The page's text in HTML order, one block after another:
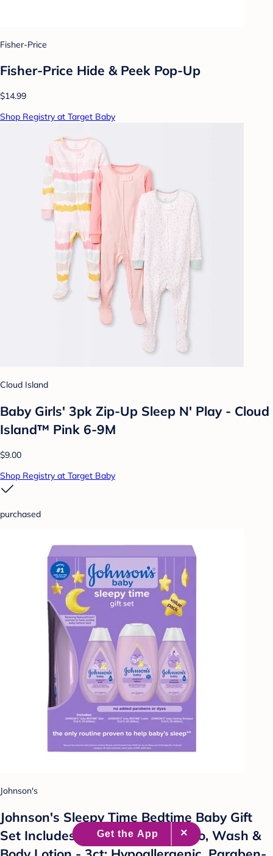
Fisher-Price
Fisher-Price Hide & Peek Pop-Up
$14.99
Shop Registry at Target Baby
Cloud Island
Baby Girls' 3pk Zip-Up Sleep N' Play - Cloud
Island™ Pink 6-9M
$9.00
Shop Registry at Target Baby
purchased
Johnson's
Johnson's Sleepy Time Bedtime Baby Gift
Set Includes Baby Bath Shampoo, Wash &